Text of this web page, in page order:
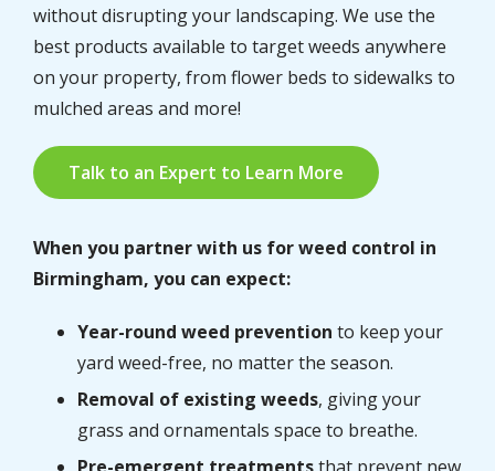
without disrupting your landscaping. We use the
best products available to target weeds anywhere
on your property, from flower beds to sidewalks to
mulched areas and more!
Talk to an Expert to Learn More
When you partner with us for weed control in
Birmingham, you can expect:
Year-round weed prevention to keep your
yard weed-free, no matter the season.
Removal of existing weeds, giving your
grass and ornamentals space to breathe.